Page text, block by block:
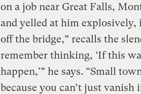
on a job near Great Falls,
and yelled at him
off the bridge,” recalls the
remember thinking, ‘If this
happen,'” he says. “Small
because you can’t just